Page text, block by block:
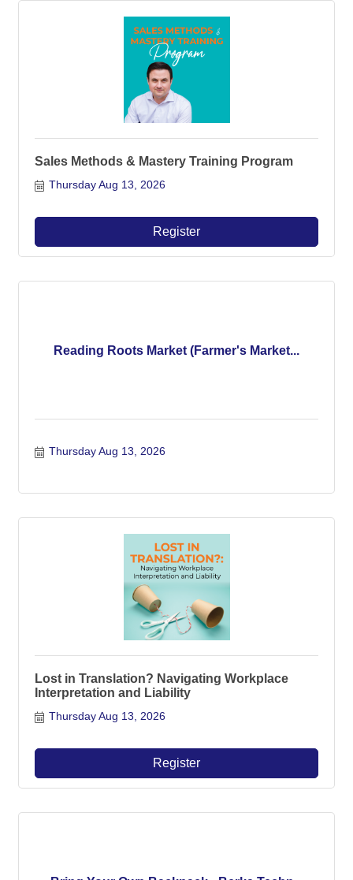
Sales Methods & Mastery Training Program
Thursday Aug 13, 2026
Register
Reading Roots Market (Farmer's Market...
Thursday Aug 13, 2026
Lost in Translation? Navigating Workplace
Interpretation and Liability
Thursday Aug 13, 2026
Register